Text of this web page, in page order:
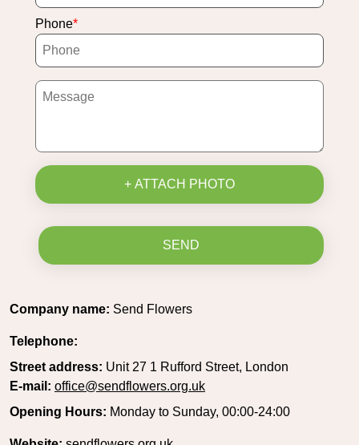
Phone
+ ATTACH PHOTO
SEND
Company name: Send Flowers
Telephone:
Street address: Unit 27 1 Rufford Street, London
E-mail: office@sendflowers.org.uk
Opening Hours: Monday to Sunday, 00:00-24:00